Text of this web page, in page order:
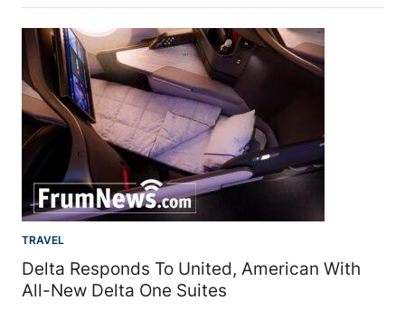
TRAVEL
Delta Responds To United, American With
All-New Delta One Suites